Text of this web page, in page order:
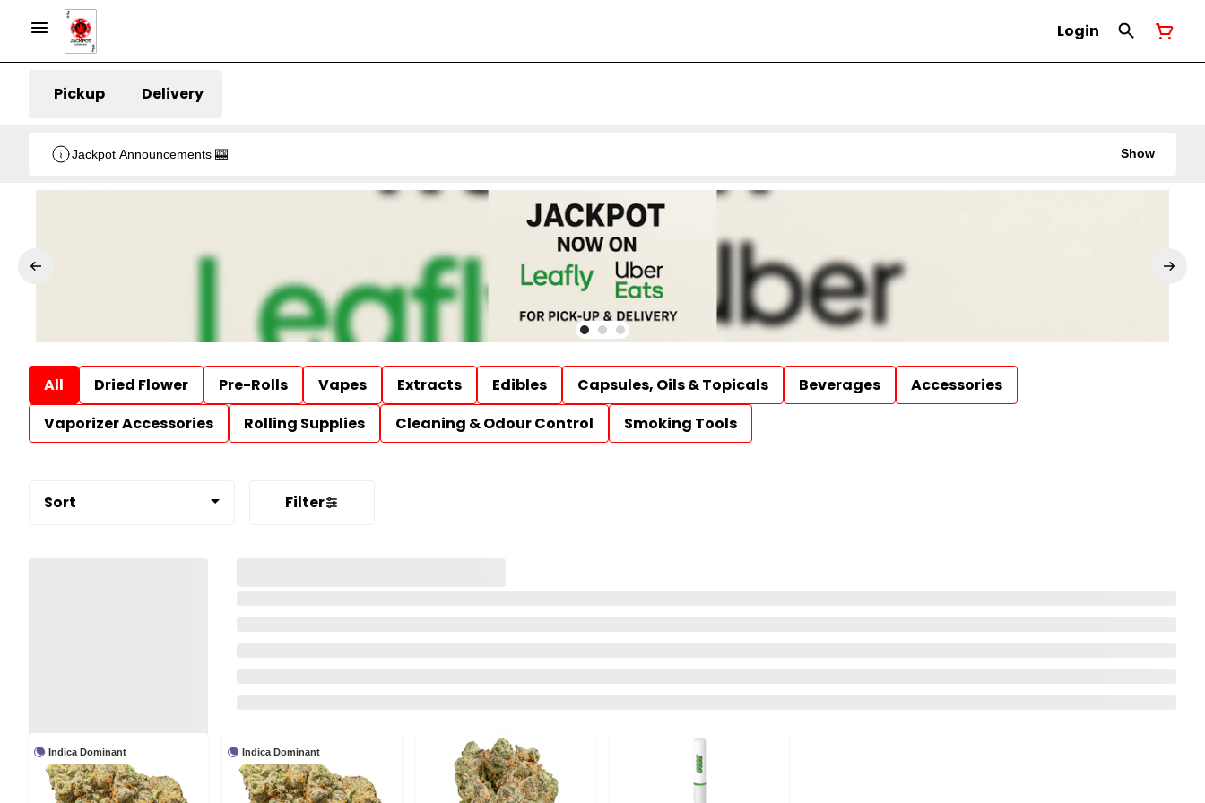
Login
Pickup Delivery
Jackpot Announcements 🎰 Show
All Dried Flower Pre-Rolls Vapes Extracts Edibles Capsules, Oils & Topicals Beverages
Accessories
Vaporizer Accessories
Rolling Supplies Cleaning & Odour Control Smoking Tools
Sort Filter
Indica Dominant Indica Dominant